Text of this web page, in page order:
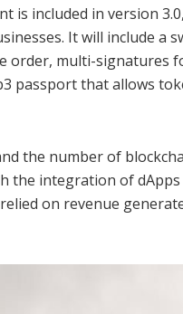
is included in version
It will include a
order, multi-signatures
passport that allows
the number of
the integration of
on revenue